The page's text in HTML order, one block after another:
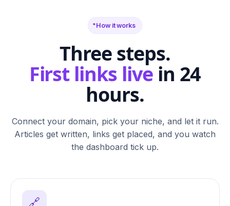
How it works
Three steps.
First links livein 24
hours.
Connect your domain, pick your niche, and let it run.
Articles get written, links get placed, and you watch
the dashboard tick up.
🔗